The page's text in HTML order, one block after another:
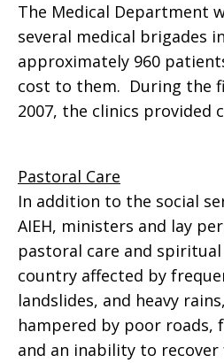
The Medical Department
several medical brigades
approximately 960
cost to them. During the
2007, the clinics provided
Pastoral Care
In addition to the social
AIEH, ministers and lay
pastoral care and
country affected by
landslides, and heavy
hampered by poor roads,
and an inability to